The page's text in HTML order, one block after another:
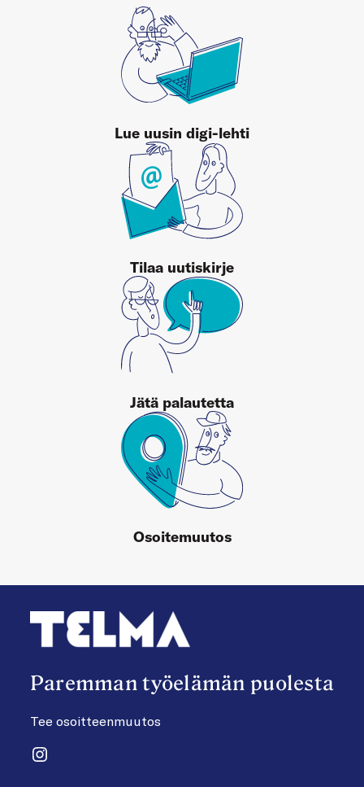
Lue uusin digi-lehti
Tilaa uutiskirje
Jätä palautetta
Osoitemuutos
Paremman työelämän puolesta
Tee osoitteenmuutos
Instagram